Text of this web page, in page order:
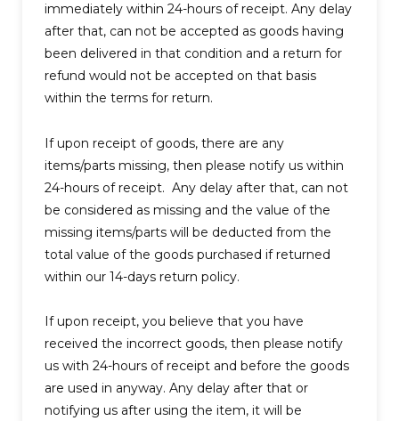
immediately within 24-hours of receipt. Any delay
after that, can not be accepted as goods having
been delivered in that condition and a return for
refund would not be accepted on that basis
within the terms for return.
If upon receipt of goods, there are any
items/parts missing, then please notify us within
24-hours of receipt. Any delay after that, can not
be considered as missing and the value of the
missing items/parts will be deducted from the
total value of the goods purchased if returned
within our 14-days return policy.
If upon receipt, you believe that you have
received the incorrect goods, then please notify
us with 24-hours of receipt and before the goods
are used in anyway. Any delay after that or
notifying us after using the item, it will be